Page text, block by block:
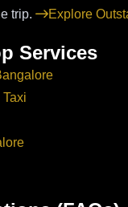
trip.
Explore
Services